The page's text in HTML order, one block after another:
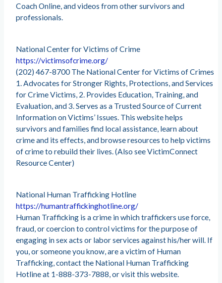
Coach Online, and videos from other survivors and
professionals.
National Center for Victims of Crime
https://victimsofcrime.org/
(202) 467-8700 The National Center for Victims of Crimes
1. Advocates for Stronger Rights, Protections, and Services
for Crime Victims, 2. Provides Education, Training, and
Evaluation, and 3. Serves as a Trusted Source of Current
Information on Victims’ Issues. This website helps
survivors and families find local assistance, learn about
crime and its effects, and browse resources to help victims
of crime to rebuild their lives. (Also see VictimConnect
Resource Center)
National Human Trafficking Hotline
https://humantraffickinghotline.org/
Human Trafficking is a crime in which traffickers use force,
fraud, or coercion to control victims for the purpose of
engaging in sex acts or labor services against his/her will. If
you, or someone you know, are a victim of Human
Trafficking, contact the National Human Trafficking
Hotline at 1-888-373-7888, or visit this website.